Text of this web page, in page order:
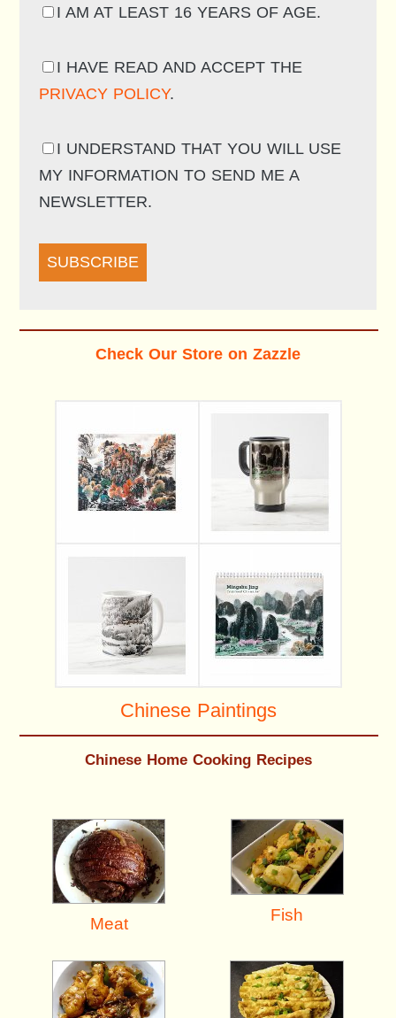
I AM AT LEAST 16 YEARS OF AGE.
I HAVE READ AND ACCEPT THE
PRIVACY POLICY.
I UNDERSTAND THAT YOU WILL USE
MY INFORMATION TO SEND ME A
NEWSLETTER.
SUBSCRIBE
Check Our Store on Zazzle
Chinese Paintings
Chinese Home Cooking Recipes
Meat Fish